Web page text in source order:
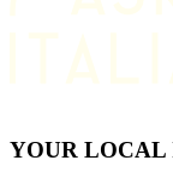
YOUR